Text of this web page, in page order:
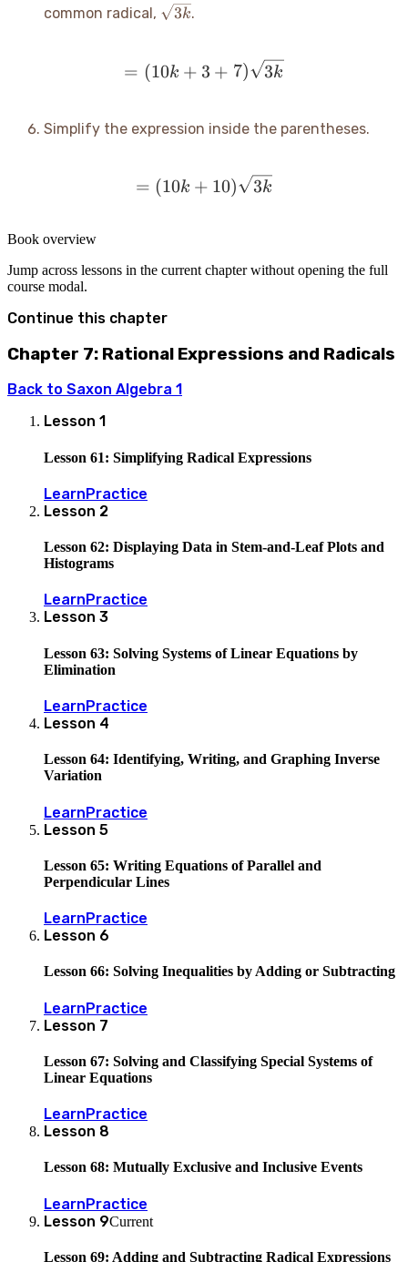
common radical, \sqrt{3k}
3k.
= (10k + 3 +
= (10k + 3 + 7) 3k
Simplify the expression inside the parentheses.
= (10k + 10)\sqrt{3k}
= (10k + 10) 3k
Book overview
Jump across lessons in the current chapter without opening the full
course modal.
Continue this chapter
Chapter 7: Rational Expressions and Radicals
Back to Saxon Algebra 1
Lesson 1
Lesson 61: Simplifying Radical Expressions
LearnPractice
Lesson 2
Lesson 62: Displaying Data in Stem-and-Leaf Plots and
Histograms
Learn Practice
Lesson 3
Lesson 63: Solving Systems of Linear Equations by
Elimination
LearnPractice
Lesson 4
Lesson 64: Identifying, Writing, and Graphing Inverse
Variation
LearnPractice
Lesson 5
Lesson 65: Writing Equations of Parallel and
Perpendicular Lines
LearnPractice
Lesson 6
Lesson 66: Solving Inequalities by Adding or Subtracting
LearnPractice
Lesson 7
Lesson 67: Solving and Classifying Special Systems of
Linear Equations
LearnPractice
Lesson 8
Lesson 68: Mutually Exclusive and Inclusive Events
LearnPractice
Lesson 9Current
Lesson 69: Adding and Subtracting Radical Expressions